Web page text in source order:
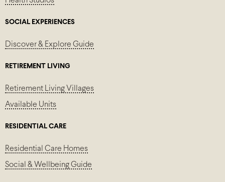
SOCIAL EXPERIENCES
Discover & Explore Guide
RETIREMENT LIVING
Retirement Living Villages
Available Units
RESIDENTIAL CARE
Residential Care Homes
Social & Wellbeing Guide